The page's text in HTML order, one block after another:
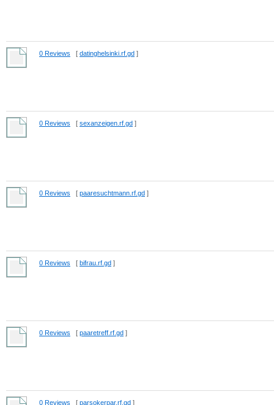
0 Reviews [ datinghelsinki.rf.gd ]
0 Reviews [ sexanzeigen.rf.gd ]
0 Reviews [ paaresuchtmann.rf.gd ]
0 Reviews [ bifrau.rf.gd ]
0 Reviews [ paaretreff.rf.gd ]
0 Reviews [ parsokerpar.rf.gd ]